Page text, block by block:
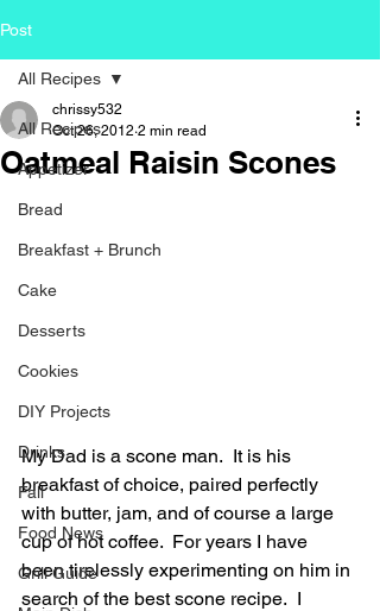
Post
All Recipes
Appetizer
Bread
Breakfast + Brunch
Cake
Desserts
Cookies
DIY Projects
Drinks
Fall
Food News
Grill Guide
All Recipes
Oatmeal Raisin Scones
chrissy532
Oct 26, 2012 2 min read
My Dad is a scone man.  It is his
breakfast of choice, paired perfectly
with butter, jam, and of course a large
cup of hot coffee.  For years I have
been tirelessly experimenting on him in
search of the best scone recipe.  I